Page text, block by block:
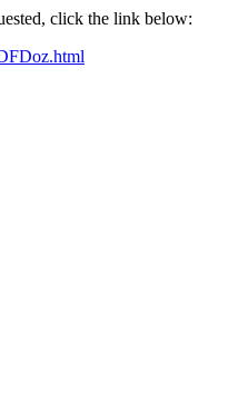
click the link below: